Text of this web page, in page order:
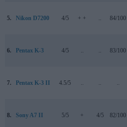
5. Nikon D7200 4/5 + + 84/100
6. Pentax K-3 4/5 83/100
7. Pentax K-3 II 4.5/5
8. Sony A7 II 5/5 + 4/5 82/100